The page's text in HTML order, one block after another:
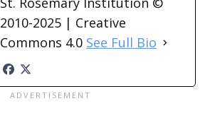
2010-2025 | Creative
Commons 4.0 See Full Bio